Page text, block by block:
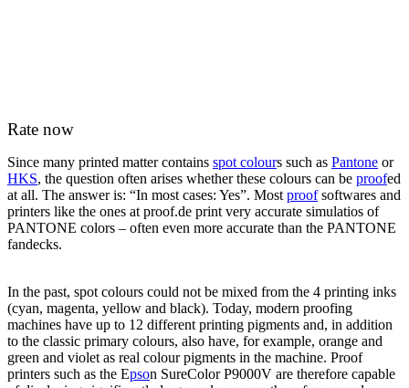
Rate now
Since many printed matter contains spot colours such as Pantone or
HKS, the question often arises whether these colours can be proofed
at all. The answer is: “In most cases: Yes”. Most proofsoftwares and
printers like the ones at proof.de print very accurate simulatios of
PANTONE colors – often even more accurate than the PANTONE
fandecks.
In the past, spot colours could not be mixed from the 4 printing inks
(cyan, magenta, yellow and black). Today, modern proofing
machines have up to 12 different printing pigments and, in addition
to the classic primary colours, also have, for example, orange and
green and violet as real colour pigments in the machine. Proof
printers such as the Epson SureColor P9000V are therefore capable